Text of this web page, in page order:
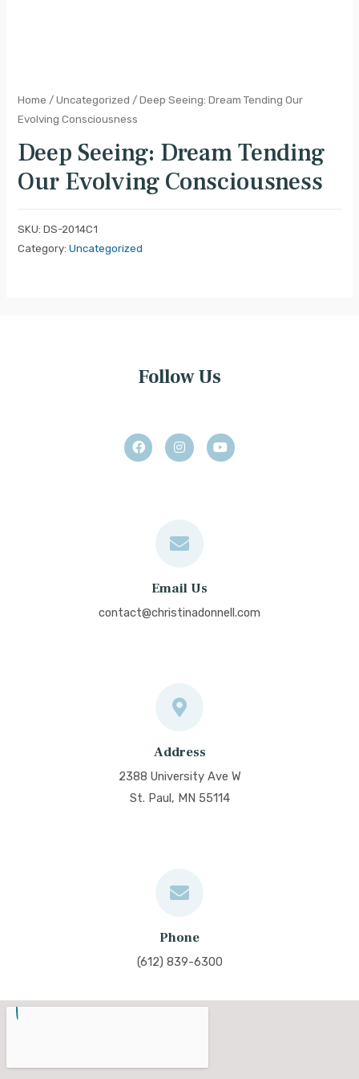
Home /Uncategorized / Deep Seeing: Dream Tending Our
Evolving Consciousness
Deep Seeing: Dream Tending
Our Evolving Consciousness
SKU:DS-2014C1
Category:Uncategorized
Follow Us
Email Us
contact@christinadonnell.com
Address
2388 University Ave W
St. Paul, MN 55114
Phone
(612) 839-6300